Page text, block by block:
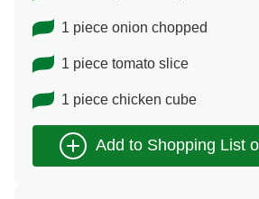
1 piece onion chopped
1 piece tomato slice
1 piece chicken cube